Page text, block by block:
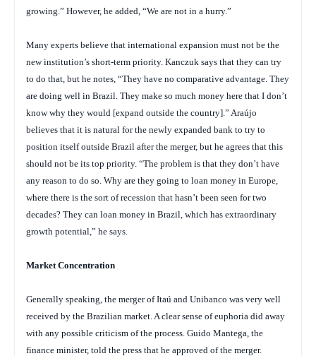
growing.” However, he added, “We are not in a hurry.”
Many experts believe that international expansion must not be the
new institution’s short-term priority. Kanczuk says that they can try
to do that, but he notes, “They have no comparative advantage. They
are doing well in Brazil. They make so much money here that I don’t
know why they would [expand outside the country].” Araújo
believes that it is natural for the newly expanded bank to try to
position itself outside Brazil after the merger, but he agrees that this
should not be its top priority. “The problem is that they don’t have
any reason to do so. Why are they going to loan money in Europe,
where there is the sort of recession that hasn’t been seen for two
decades? They can loan money in Brazil, which has extraordinary
growth potential,” he says.
Market Concentration
Generally speaking, the merger of Itaú and Unibanco was very well
received by the Brazilian market. A clear sense of euphoria did away
with any possible criticism of the process. Guido Mantega, the
finance minister, told the press that he approved of the merger.